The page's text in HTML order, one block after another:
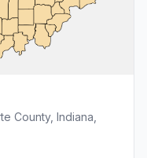
County, Indiana,